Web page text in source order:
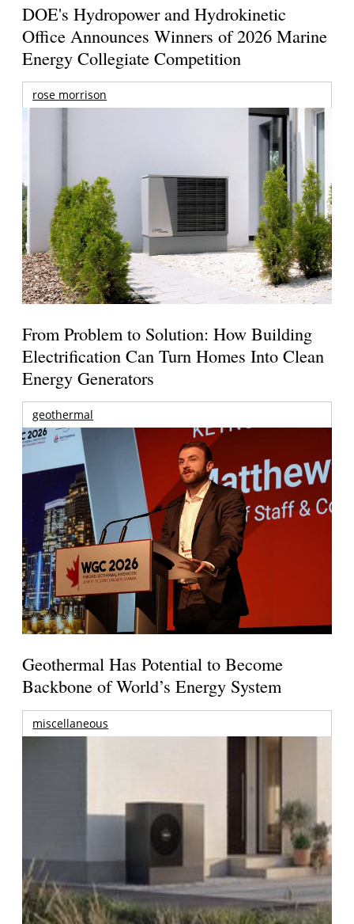
DOE's Hydropower and Hydrokinetic
Office Announces Winners of 2026 Marine
Energy Collegiate Competition
rose morrison
From Problem to Solution: How Building
Electrification Can Turn Homes Into Clean
Energy Generators
geothermal
Geothermal Has Potential to Become
Backbone of World’s Energy System
miscellaneous